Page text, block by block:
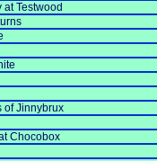
Testwood
of Jinnybrux
Chocobox